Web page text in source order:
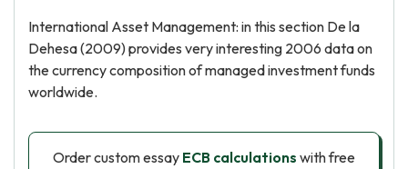
International Asset Management: in this section De la
Dehesa (2009) provides very interesting 2006 data on
the currency composition of managed investment funds
worldwide.
Order custom essay ECB calculations with free